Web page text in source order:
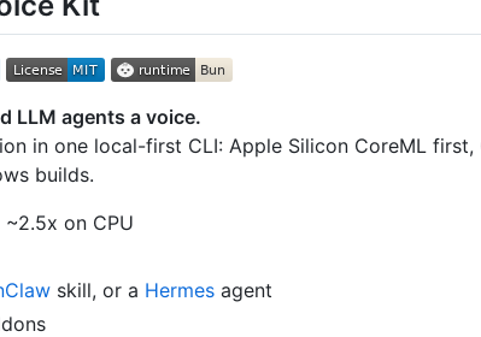
LLM agents a voice.
in one local-first CLI: Apple Silicon CoreML first,
builds.
on CPU
skill, or a Hermes agent